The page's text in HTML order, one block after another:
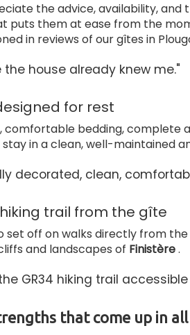
the advice, availability, and
puts them at ease from the
in reviews of our gîtes in
the house already knew me."
for rest
comfortable bedding, complete
in a clean, well-maintained
decorated, clean,
hiking trail from the gîte
set off on walks directly from
and landscapes of Finistère.
GR34 hiking trail
that come up in